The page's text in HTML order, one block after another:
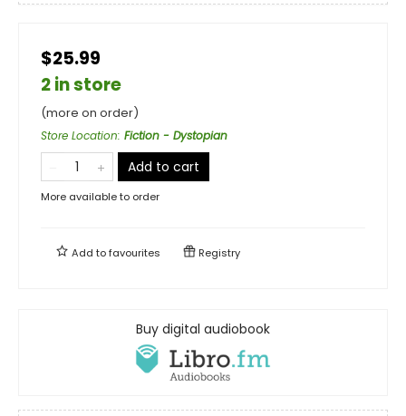
$25.99
2 in store
(more on order)
Store Location: Fiction - Dystopian
Add to cart
More available to order
Add tofavourites Registry
Buy digital audiobook